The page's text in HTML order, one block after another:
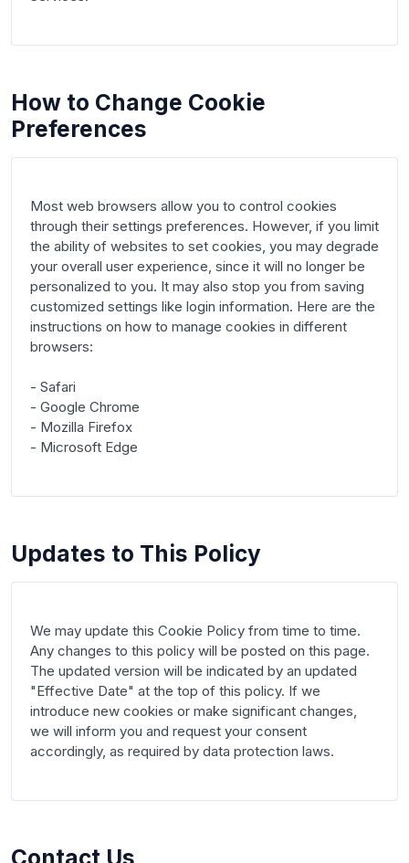
How to Change Cookie
Preferences
Most web browsers allow you to control cookies
through their settings preferences. However, if you limit
the ability of websites to set cookies, you may degrade
your overall user experience, since it will no longer be
personalized to you. It may also stop you from saving
customized settings like login information. Here are the
instructions on how to manage cookies in different
browsers:
- Safari
- Google Chrome
- Mozilla Firefox
- Microsoft Edge
Updates to This Policy
We may update this Cookie Policy from time to time.
Any changes to this policy will be posted on this page.
The updated version will be indicated by an updated
"Effective Date" at the top of this policy. If we
introduce new cookies or make significant changes,
we will inform you and request your consent
accordingly, as required by data protection laws.
Contact Us